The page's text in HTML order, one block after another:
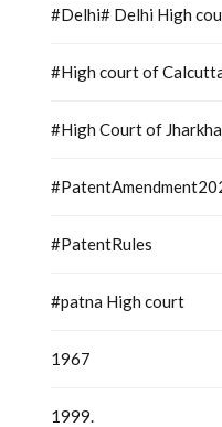
#Delhi# Delhi High
#High court of
#High Court of
#PatentRules
#patna High court
1967
1999.